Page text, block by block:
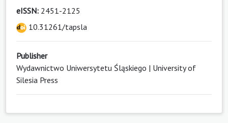
eISSN: 2451-2125
10.31261/tapsla
Publisher
Wydawnictwo Uniwersytetu Śląskiego | University of
Silesia Press